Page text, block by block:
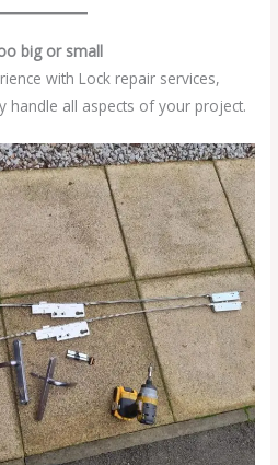
big or small
with Lock repair services,
handle all aspects of your project.